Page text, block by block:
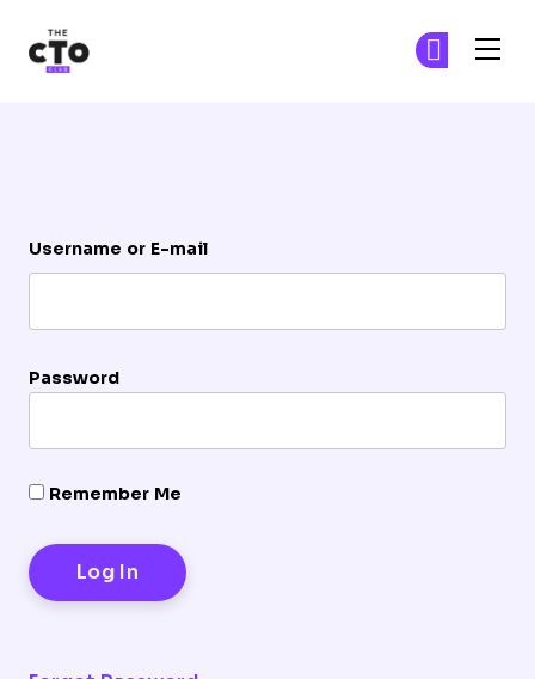
Username or E-mail
Password
Remember Me